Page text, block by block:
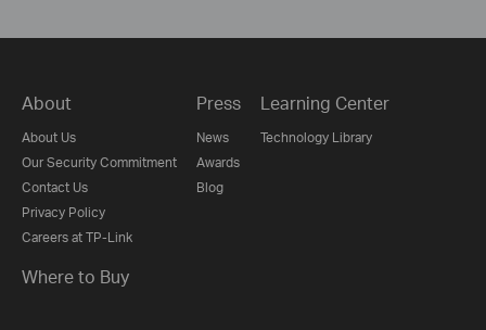
About
About Us
Our Security Commitment
Contact Us
Privacy Policy
Careers at TP-Link
Press
News
Awards
Blog
Learning Center
Technology Library
Where to Buy